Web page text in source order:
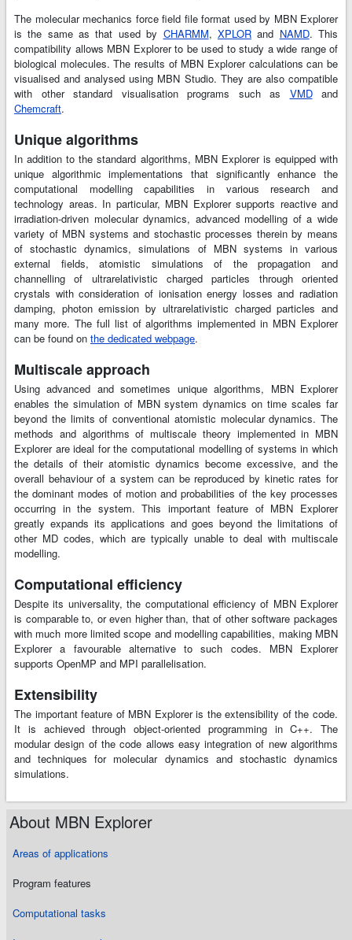
About MBN Explorer
Areas of applications
Program features
Computational tasks
The molecular mechanics force field file format used by MBN Explorer
is the same as that used by CHARMM, XPLORand NAMD. This
compatibility allows MBN Explorer to be used to study a wide range of
biological molecules. The results of MBN Explorer calculations can be
visualised and analysed using MBN Studio. They are also compatible
with other standard visualisation programs such as VMDand
Chemcraft.
Unique algorithms
In addition to the standard algorithms, MBN Explorer is equipped with
unique algorithmic implementations that significantly enhance the
computational modelling capabilities in various research and
technology areas. In particular, MBN Explorer supports reactive and
irradiation-driven molecular dynamics, advanced modelling of a wide
variety of MBN systems and stochastic processes therein by means
of stochastic dynamics, simulations of MBN systems in various
external fields, atomistic simulations of the propagation and
channelling of ultrarelativistic charged particles through oriented
crystals with consideration of ionisation energy losses and radiation
damping, photon emission by ultrarelativistic charged particles and
many more. The full list of algorithms implemented in MBN Explorer
can be found on the dedicated webpage.
Multiscale approach
Using advanced and sometimes unique algorithms, MBN Explorer
enables the simulation of MBN system dynamics on time scales far
beyond the limits of conventional atomistic molecular dynamics. The
methods and algorithms of multiscale theory implemented in MBN
Explorer are ideal for the computational modelling of systems in which
the details of their atomistic dynamics become excessive, and the
overall behaviour of a system can be reproduced by kinetic rates for
the dominant modes of motion and probabilities of the key processes
occurring in the system. This important feature of MBN Explorer
greatly expands its applications and goes beyond the limitations of
other MD codes, which are typically unable to deal with multiscale
modelling.
Computational efficiency
Despite its universality, the computational efficiency of MBN Explorer
is comparable to, or even higher than, that of other software packages
with much more limited scope and modelling capabilities, making MBN
Explorer a favourable alternative to such codes. MBN Explorer
supports OpenMP and MPI parallelisation.
Extensibility
The important feature of MBN Explorer is the extensibility of the code.
It is achieved through object-oriented programming in C++. The
modular design of the code allows easy integration of new algorithms
and techniques for molecular dynamics and stochastic dynamics
simulations.